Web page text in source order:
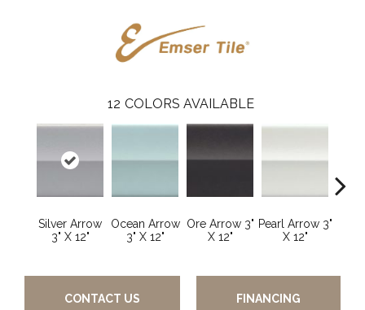
12 COLORS AVAILABLE
Silver Arrow
3" X 12"
Ocean Arrow
3" X 12"
Ore Arrow 3"
X 12"
Pearl Arrow 3"
X 12"
CONTACT US FINANCING